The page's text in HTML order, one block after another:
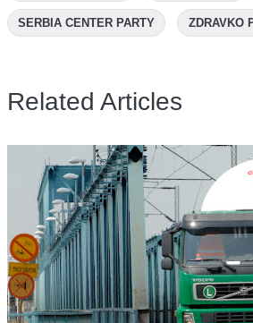
SERBIA CENTER PARTY ZDRAVKO
Related Articles